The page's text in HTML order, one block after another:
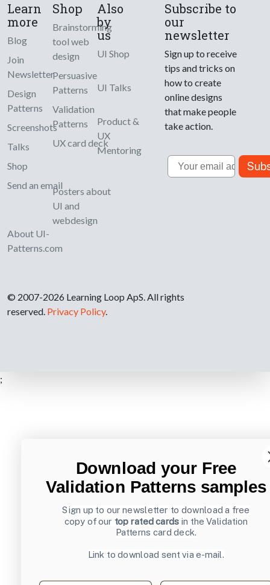
Learn
more
Blog
Join
Newsletter
Design
Patterns
Screenshots
Talks
Shop
Send an email
About UI-
Patterns.com
Shop
Brainstorming
tool web
design
Persuasive
Patterns
Validation
Patterns
UX card deck
Posters about
UI and
webdesign
Also
by
us
UI Shop
UI Talks
Product &
UX
Mentoring
Subscribe to
our
newsletter
Sign up to receive
tips and tricks on
how to create
online designs
that make people
take action.
Email
© 2007-2026 Learning Loop ApS. All rights
reserved. Privacy Policy.
;
Download your Free
Validation Patterns samples
Sign up to our newsletter to download a free
copy of our top rated cards in the Validation
Patterns card deck.
Link to download sent via e-mail.